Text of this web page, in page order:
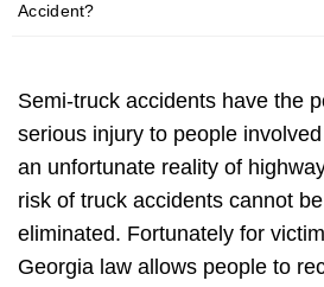
m
Accident?
Semi-truck accidents have the
serious injury to people
an unfortunate reality of
risk of truck accidents cannot
eliminated. Fortunately for
Georgia law allows people to